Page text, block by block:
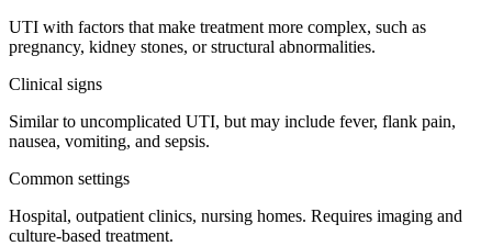
UTI with factors that make treatment more complex, such as
pregnancy, kidney stones, or structural abnormalities.
Clinical signs
Similar to uncomplicated UTI, but may include fever, flank pain,
nausea, vomiting, and sepsis.
Common settings
Hospital, outpatient clinics, nursing homes. Requires imaging and
culture-based treatment.